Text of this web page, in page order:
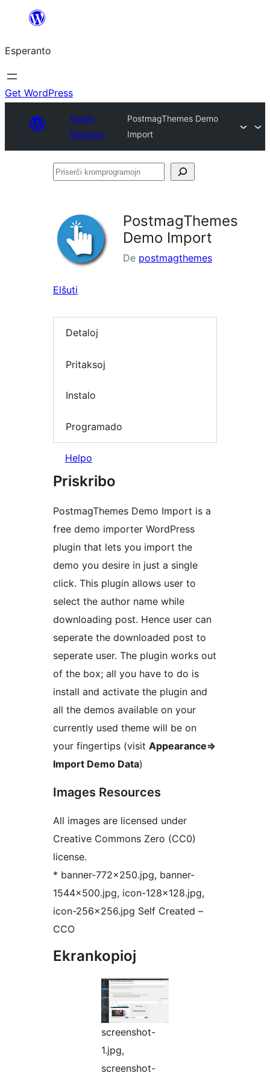
al
la
enhavo
Esperanto
Get WordPress
Plugin
Directory
PostmagThemes Demo
Import
Priserĉi
PostmagThemes
Demo Import
De postmagthemes
Elŝuti
Detaloj
Pritaksoj
Instalo
Programado
Helpo
Priskribo
PostmagThemes Demo Import is a
free demo importer WordPress
plugin that lets you import the
demo you desire in just a single
click. This plugin allows user to
select the author name while
downloading post. Hence user can
seperate the downloaded post to
seperate user. The plugin works out
of the box; all you have to do is
install and activate the plugin and
all the demos available on your
currently used theme will be on
your fingertips (visit Appearance=>
Import Demo Data)
Images Resources
All images are licensed under
Creative Commons Zero (CC0)
license.
* banner-772×250.jpg, banner-
1544×500.jpg, icon-128×128.jpg,
icon-256×256.jpg Self Created –
CCO
Ekrankopioj
screenshot-
1.jpg,
screenshot-